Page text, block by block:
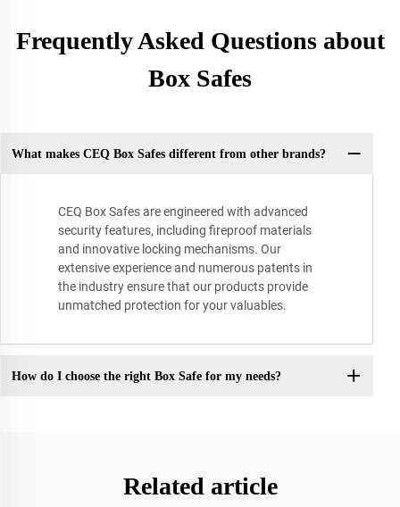
Frequently Asked Questions about
Box Safes
What makes CEQ Box Safes different from other brands?
CEQ Box Safes are engineered with advanced
security features, including fireproof materials
and innovative locking mechanisms. Our
extensive experience and numerous patents in
the industry ensure that our products provide
unmatched protection for your valuables.
How do I choose the right Box Safe for my needs?
Related article